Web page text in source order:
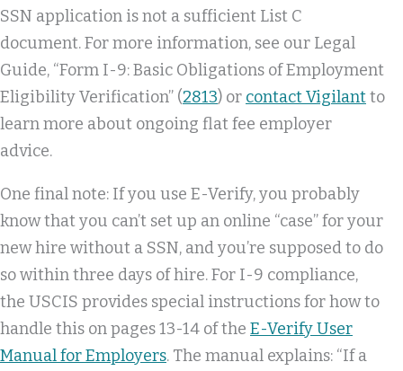
SSN application is not a sufficient List C
document. For more information, see our Legal
Guide, “Form I-9: Basic Obligations of Employment
Eligibility Verification” (2813) or contact Vigilantto
learn more about ongoing flat fee employer
advice.
One final note: If you use E-Verify, you probably
know that you can’t set up an online “case” for your
new hire without a SSN, and you’re supposed to do
so within three days of hire. For I-9 compliance,
the USCIS provides special instructions for how to
handle this on pages 13-14 of the E-Verify User
Manual for Employers. The manual explains: “If a